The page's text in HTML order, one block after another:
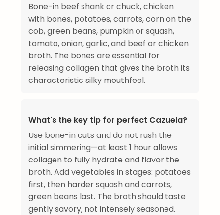
Bone-in beef shank or chuck, chicken
with bones, potatoes, carrots, corn on the
cob, green beans, pumpkin or squash,
tomato, onion, garlic, and beef or chicken
broth. The bones are essential for
releasing collagen that gives the broth its
characteristic silky mouthfeel.
What's the key tip for perfect Cazuela?
Use bone-in cuts and do not rush the
initial simmering—at least 1 hour allows
collagen to fully hydrate and flavor the
broth. Add vegetables in stages: potatoes
first, then harder squash and carrots,
green beans last. The broth should taste
gently savory, not intensely seasoned.